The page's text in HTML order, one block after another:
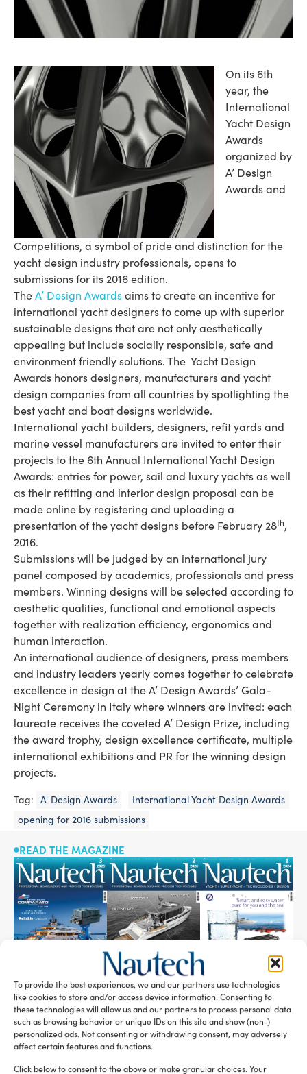
To provide the best experiences, we and our partners use technologies
like cookies to store and/or access device information. Consenting to
these technologies will allow us and our partners to process personal data
such as browsing behavior or unique IDs on this site and show (non-)
personalized ads. Not consenting or withdrawing consent, may adversely
affect certain features and functions.
Click below to consent to the above or make granular choices. Your
On its 6th
year, the
International
Yacht Design
Awards
organized by
A’ Design
Awards and
Competitions, a symbol of pride and distinction for the
yacht design industry professionals, opens to
submissions for its 2016 edition.
TheA’ Design Awardsaims to create an incentive for
international yacht designers to come up with superior
sustainable designs that are not only aesthetically
appealing but include socially responsible, safe and
environment friendly solutions. The Yacht Design
Awards honors designers, manufacturers and yacht
design companies from all countries by spotlighting the
best yacht and boat designs worldwide.
International yacht builders, designers, refit yards and
marine vessel manufacturers are invited to enter their
projects to the 6th Annual International Yacht Design
Awards: entries for power, sail and luxury yachts as well
as their refitting and interior design proposal can be
made online by registering and uploading a
presentation of the yacht designs before February 28th,
2016.
Submissions will be judged by an international jury
panel composed by academics, professionals and press
members. Winning designs will be selected according to
aesthetic qualities, functional and emotional aspects
together with realization efficiency, ergonomics and
human interaction.
An international audience of designers, press members
and industry leaders yearly comes together to celebrate
excellence in design at the A’ Design Awards’ Gala-
Night Ceremony in Italy where winners are invited: each
laureate receives the coveted A’ Design Prize, including
the award trophy, design excellence certificate, multiple
international exhibitions and PR for the winning design
projects.
Tag: A' Design Awards
International Yacht Design Awards
opening for 2016 submissions
READ THE MAGAZINE
SUBSCRIBE TO OUR NEWSLETTER